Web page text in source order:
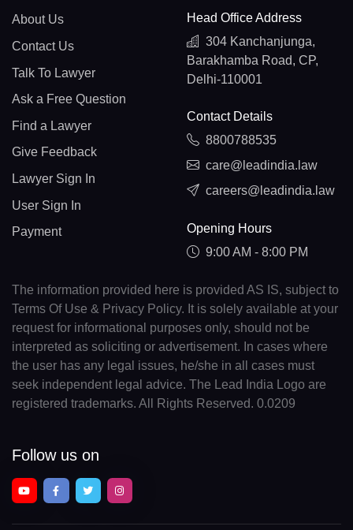
About Us
Contact Us
Talk To Lawyer
Ask a Free Question
Find a Lawyer
Give Feedback
Lawyer Sign In
User Sign In
Payment
Head Office Address
304 Kanchanjunga,
Barakhamba Road, CP,
Delhi-110001
Contact Details
8800788535
care@leadindia.law
careers@leadindia.law
Opening Hours
9:00 AM - 8:00 PM
The information provided here is provided AS IS, subject to
Terms Of Use & Privacy Policy. It is solely available at your
request for informational purposes only, should not be
interpreted as soliciting or advertisement. In cases where
the user has any legal issues, he/she in all cases must
seek independent legal advice. The Lead India Logo are
registered trademarks. All Rights Reserved. 0.0209
Follow us on